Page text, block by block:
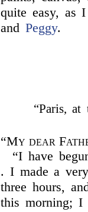
quite easy, as
and Peggy.
“Paris,
“My dear
“I have
. I made a
three hours,
this morning; I